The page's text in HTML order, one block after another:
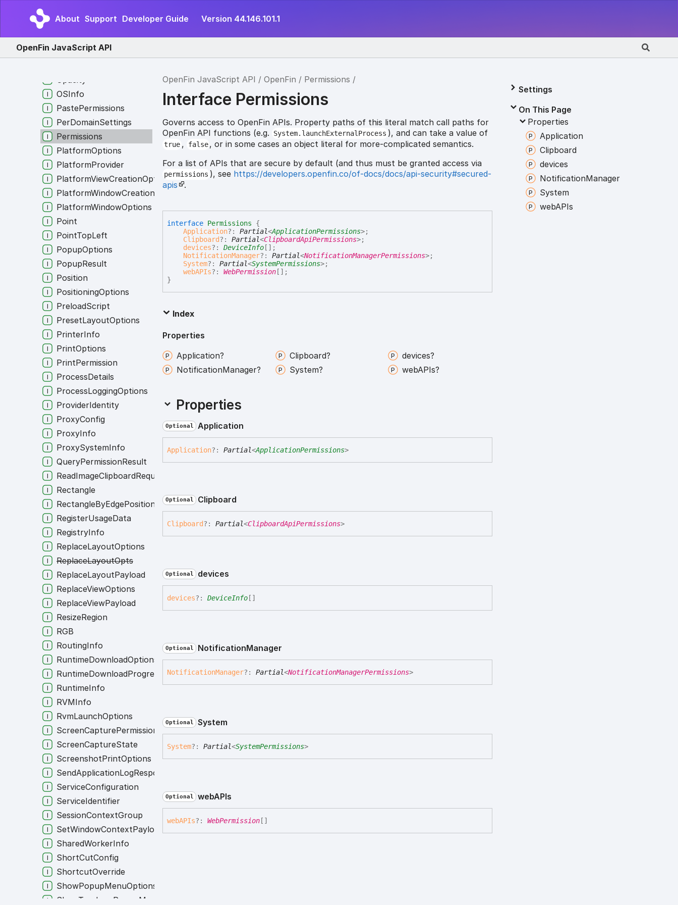
About Support Developer Guide Version 44.146.101.1
OpenFin JavaScript API
OpenFin JavaScript API OpenFin Permissions
Interface Permissions
Governs access to OpenFin APIs. Property paths of this literal match call paths for
OpenFin API functions (e.g.
System.launchExternalProcess ), and can take a value of
true , false , or in some cases an object literal for more-complicated semantics.
For a list of APIs that are secure by default (and thus must be granted access via
permissions ), see https://developers.openfin.co/of-docs/docs/api-security#secured-
apis
.
interface Permissions
{
Application?:Partial<ApplicationPermissions>;
Clipboard?:Partial<ClipboardApiPermissions>;
devices?:DeviceInfo [] ;
NotificationManager?:Partial<NotificationManagerPermissions>;
System?:Partial<SystemPermissions>;
webAPIs?:WebPermission [] ;
}
Index
Properties
Application?
Clipboard?
devices?
NotificationManager? System? webAPIs?
Properties
Optional Application
Application?: Partial<ApplicationPermissions>
Optional Clipboard
Clipboard?: Partial<ClipboardApiPermissions>
Optional devices
devices?: DeviceInfo []
Optional NotificationManager
NotificationManager?: Partial<NotificationManagerPermissions>
Optional System
System?: Partial<SystemPermissions>
Optional webAPIs
webAPIs?: WebPermission[]
Settings
On This Page
Properties
Application
Clipboard
devices
NotificationManager
System
webAPIs
NativeTheme
NativeWindowIntegrationProviderAuthorization
NavigationRules
Opacity
OSInfo
PastePermissions
PerDomainSettings
Permissions
PlatformOptions
PlatformProvider
PlatformViewCreationOptions
PlatformWindowCreationOptions
PlatformWindowOptions
Point
PointTopLeft
PopupOptions
PopupResult
Position
PositioningOptions
PreloadScript
PresetLayoutOptions
PrinterInfo
PrintOptions
PrintPermission
ProcessDetails
ProcessLoggingOptions
ProviderIdentity
ProxyConfig
ProxyInfo
ProxySystemInfo
QueryPermissionResult
ReadImageClipboardRequest
Rectangle
RectangleByEdgePositions
RegisterUsageData
RegistryInfo
ReplaceLayoutOptions
ReplaceLayoutOpts
ReplaceLayoutPayload
ReplaceViewOptions
ReplaceViewPayload
ResizeRegion
RGB
RoutingInfo
RuntimeDownloadOptions
RuntimeDownloadProgress
RuntimeInfo
RVMInfo
RvmLaunchOptions
ScreenCapturePermission
ScreenCaptureState
ScreenshotPrintOptions
SendApplicationLogResponse
ServiceConfiguration
ServiceIdentifier
SessionContextGroup
SetWindowContextPayload
SharedWorkerInfo
ShortCutConfig
ShortcutOverride
ShowPopupMenuOptions
ShowTrayIconPopupMenuOptions